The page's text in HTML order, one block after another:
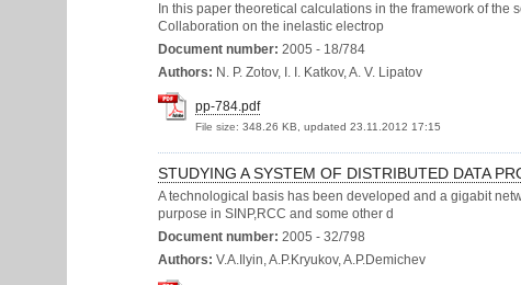
In this paper theoretical calculations in the framework of
Collaboration on the inelastic electrop
Document number: 2005 - 18/784
Authors: N. P. Zotov, I. I. Katkov, A. V. Lipatov
pp-784.pdf
File size: 348.26 KB, updated 23.11.2012 17:15
STUDYING A SYSTEM OF DISTRIBUTED DATA
A technological basis has been developed and a gigabit
purpose in SINP,RCC and some other d
Document number: 2005 - 32/798
Authors: V.A.Ilyin, A.P.Kryukov, A.P.Demichev